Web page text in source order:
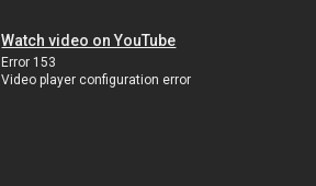
Watch video on YouTube
Error 153
Video player configuration error